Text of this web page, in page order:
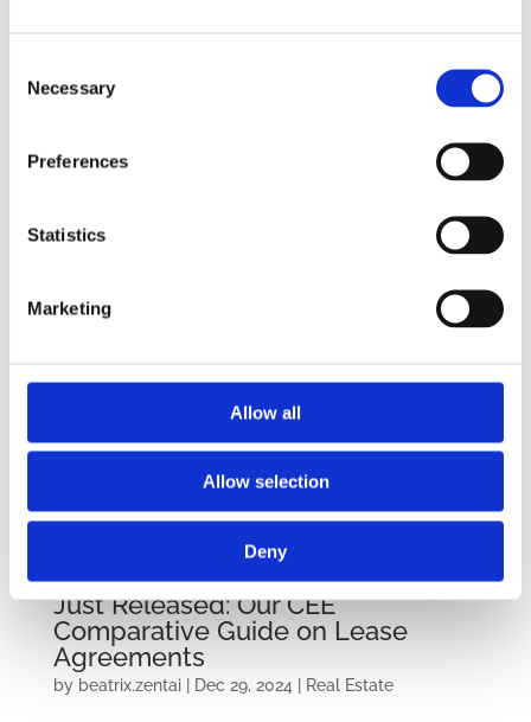
Selection
Necessary
Preferences
Statistics
Marketing
Allow all
Allow selection
Deny
employers to embrace remote work in our
region as well. Our CEE Comparative Guide on
Directives Implementation provides a concise
Just Released: Our CEE
Comparative Guide on Lease
Agreements
by beatrix.zentai| Dec 29, 2024 Real Estate